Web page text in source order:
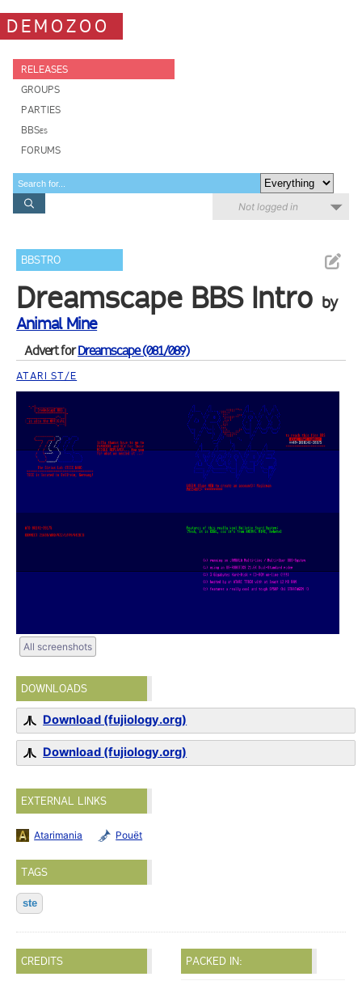
DEMOZOO
RELEASES
GROUPS
PARTIES
BBSes
FORUMS
Not logged in
BBSTRO
Dreamscape BBS Intro by
Animal Mine
Advert forDreamscape (081/089)
ATARI ST/E
All screenshots
DOWNLOADS
Download (fujiology.org)
Download (fujiology.org)
EXTERNAL LINKS
Atarimania Pouët
TAGS
ste
CREDITS PACKED IN: